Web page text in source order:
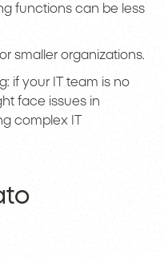
functions can be less
smaller organizations.
if your IT team is no
face issues in
complex IT